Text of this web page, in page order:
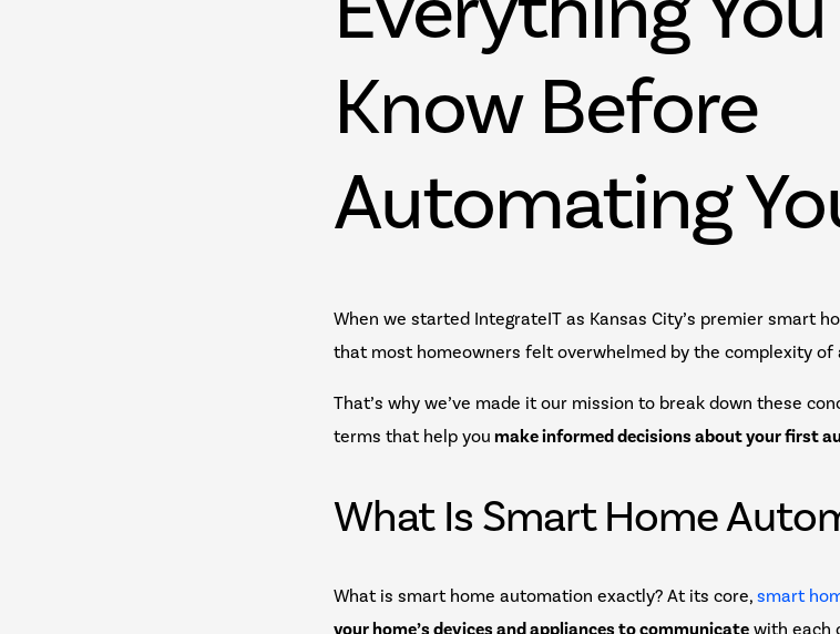
Know Before
Automating
When we started IntegrateIT as Kansas City’s premier smart
that most homeowners felt overwhelmed by the complexity of
That’s why we’ve made it our mission to break down these
terms that help you make informed decisions about your first
What Is Smart Home
What is smart home automation exactly? At its core,smart
with each